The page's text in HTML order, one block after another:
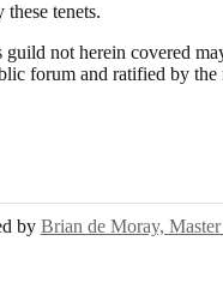
tenets.
not herein covered
forum and ratified by
by Brian de Moray,